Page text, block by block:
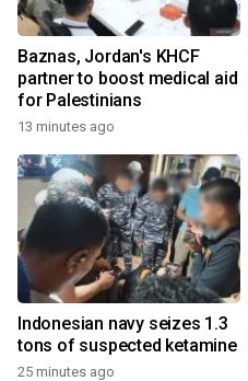
Baznas, Jordan's KHCF
partner to boost medical aid
for Palestinians
13 minutes ago
Indonesian navy seizes 1.3
tons of suspected ketamine
25 minutes ago